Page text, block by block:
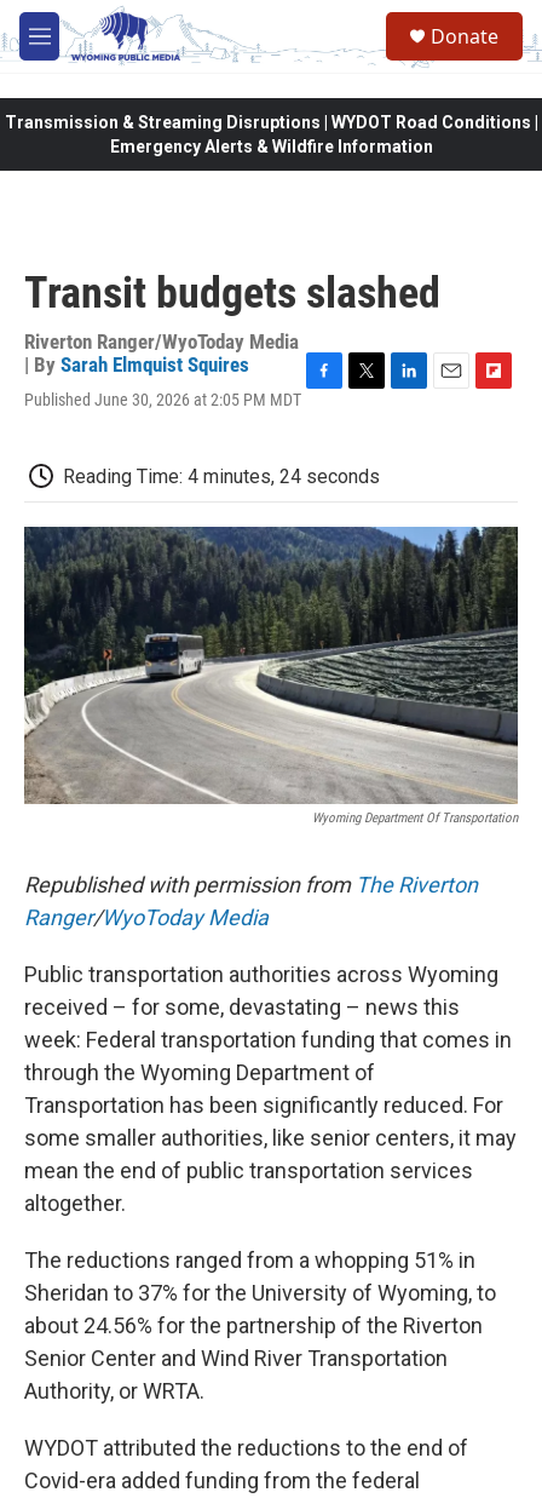
Skip to main content
M
e
Donate
Transmission & Streaming Disruptions | WYDOT Road Conditions |
Emergency Alerts & Wildfire Information
Transit budgets slashed
Riverton Ranger/WyoToday Media
| By Sarah Elmquist Squires
Published June 30, 2026 at 2:05 PM MDT
b
o
o
k
t
e
r
d
I
n
o
a
r
d
Reading Time: 4 minutes, 24 seconds
Wyoming Department Of Transportation
Republished with permission from The Riverton
Ranger/WyoToday Media
Public transportation authorities across Wyoming
received – for some, devastating – news this
week: Federal transportation funding that comes in
through the Wyoming Department of
Transportation has been significantly reduced. For
some smaller authorities, like senior centers, it may
mean the end of public transportation services
altogether.
The reductions ranged from a whopping 51% in
Sheridan to 37% for the University of Wyoming, to
about 24.56% for the partnership of the Riverton
Senior Center and Wind River Transportation
Authority, or WRTA.
WYDOT attributed the reductions to the end of
Covid-era added funding from the federal